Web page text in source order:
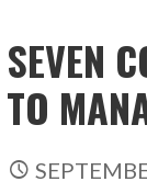
SEVEN
TO